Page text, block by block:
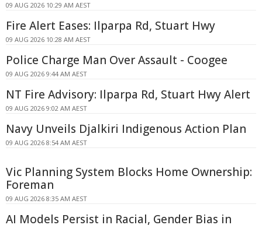
09 AUG 2026 10:29 AM AEST
Fire Alert Eases: Ilparpa Rd, Stuart Hwy
09 AUG 2026 10:28 AM AEST
Police Charge Man Over Assault - Coogee
09 AUG 2026 9:44 AM AEST
NT Fire Advisory: Ilparpa Rd, Stuart Hwy Alert
09 AUG 2026 9:02 AM AEST
Navy Unveils Djalkiri Indigenous Action Plan
09 AUG 2026 8:54 AM AEST
Vic Planning System Blocks Home Ownership:
Foreman
09 AUG 2026 8:35 AM AEST
AI Models Persist in Racial, Gender Bias in